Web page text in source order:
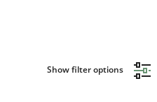
Show filter options